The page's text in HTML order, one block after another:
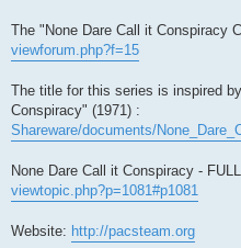
The "None Dare Call it Conspiracy
viewforum.php?f=15
The title for this series is inspired
Conspiracy" (1971) :
Shareware/documents/
None Dare Call it Conspiracy -
viewtopic.php?p=1081#p1081
Website: http://pacsteam.org